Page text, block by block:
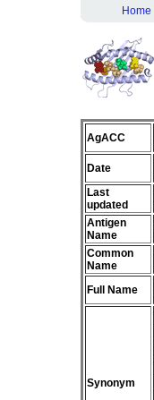
Home
AgACC
Date
Last
updated
Antigen
Name
Common
Name
Full Name
Synonym